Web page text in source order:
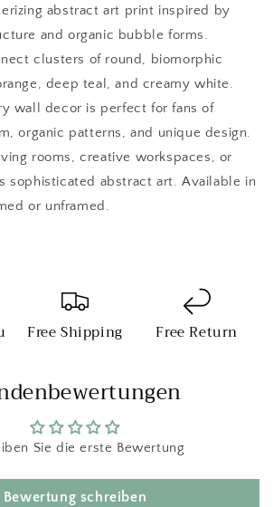
Surreal
abstract art print inspired by
and organic bubble forms.
clusters of round, biomorphic
deep teal, and creamy white.
wall decor is perfect for fans of
organic patterns, and unique design.
rooms, creative workspaces, or
sophisticated abstract art. Available in
or unframed.
Free Shipping Free Return
Sie die erste Bewertung
Bewertung schreiben